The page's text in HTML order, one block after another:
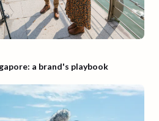
a brand's playbook